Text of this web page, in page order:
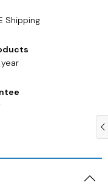
Shipping